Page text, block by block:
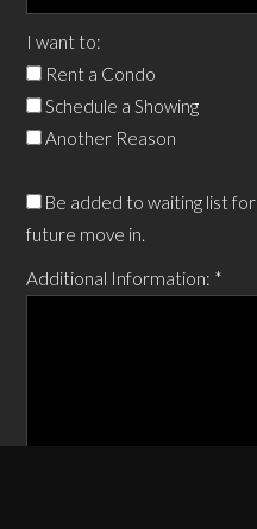
I want to:
Rent a Condo
Schedule a Showing
Another Reason
Be added to waiting list for
future move in.
Additional Information: *